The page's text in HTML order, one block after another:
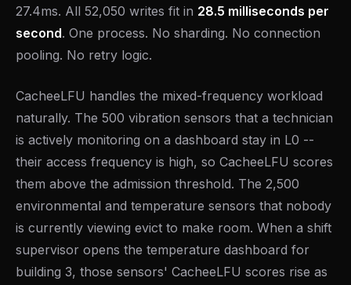
27.4ms. All 52,050 writes fit in 28.5 milliseconds per
second. One process. No sharding. No connection
pooling. No retry logic.
CacheeLFU handles the mixed-frequency workload
naturally. The 500 vibration sensors that a technician
is actively monitoring on a dashboard stay in L0 --
their access frequency is high, so CacheeLFU scores
them above the admission threshold. The 2,500
environmental and temperature sensors that nobody
is currently viewing evict to make room. When a shift
supervisor opens the temperature dashboard for
building 3, those sensors' CacheeLFU scores rise as